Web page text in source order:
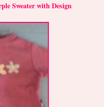
Sweater with Design